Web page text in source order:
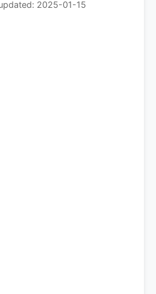
2025-01-15